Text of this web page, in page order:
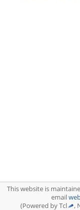
This website is
email
(Powered by Tcl
,